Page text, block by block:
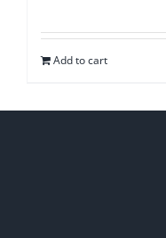
Add to cart